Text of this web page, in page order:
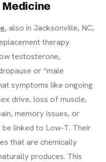
, also in Jacksonville, NC,
therapy
testosterone,
or “male
symptoms like ongoing
drive, loss of muscle,
memory issues, or
linked to Low-T. Their
that are chemically
produces. This